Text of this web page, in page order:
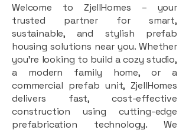
Welcome to ZjellHomes – your
trusted partner for smart,
sustainable, and stylish prefab
housing solutions near you. Whether
you're looking to build a cozy studio,
a modern family home, or a
commercial prefab unit, ZjellHomes
delivers fast, cost-effective
construction using cutting-edge
prefabrication technology. We